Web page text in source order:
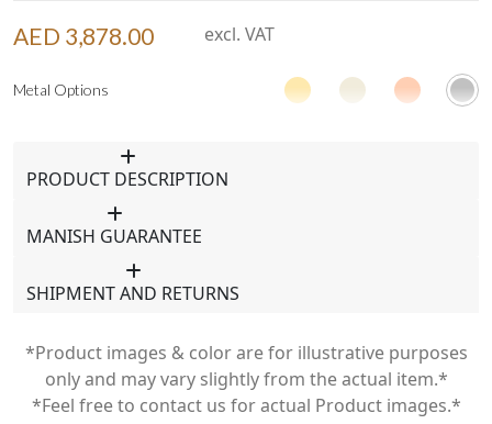
AED 3,878.00 excl. VAT
Metal Options
PRODUCT DESCRIPTION
MANISH GUARANTEE
SHIPMENT AND RETURNS
*Product images & color are for illustrative purposes
only and may vary slightly from the actual item.*
*Feel free to contact us for actual Product images.*